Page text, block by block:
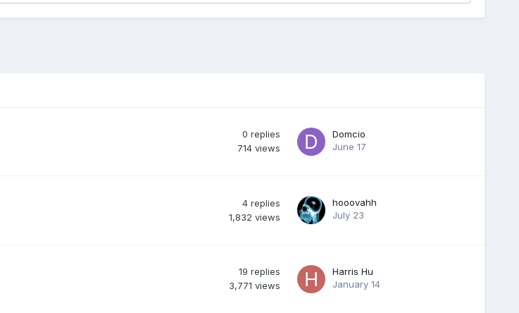
0 replies
714 views
Domcio
June 17
4 replies
1,832 views
hooovahh
July 23
19 replies
3,771 views
Harris Hu
January 14